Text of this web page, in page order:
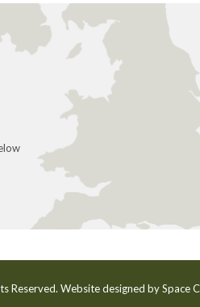
Reserved. Website designed bySpace